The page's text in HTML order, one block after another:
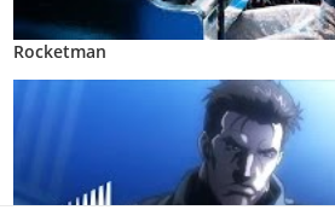
Rocketman